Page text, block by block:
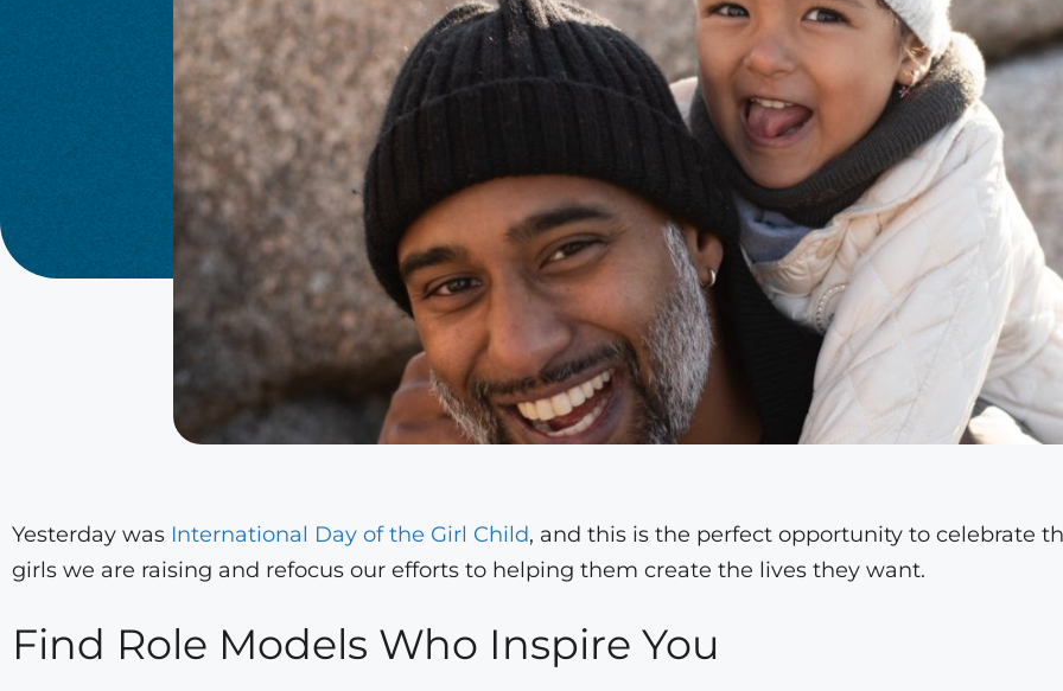
Yesterday was International Day of the Girl Child, and this is the perfect opportunity to celebrate
girls we are raising and refocus our efforts to helping them create the lives they want.
Find Role Models Who Inspire You